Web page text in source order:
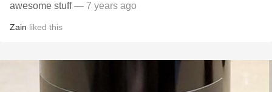
awesome stuff— 7 years ago
Zain liked this